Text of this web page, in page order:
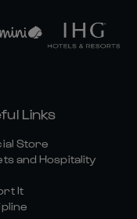
Links
Store
and Hospitality
It